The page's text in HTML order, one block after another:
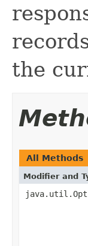
the
All Methods
Modifier and